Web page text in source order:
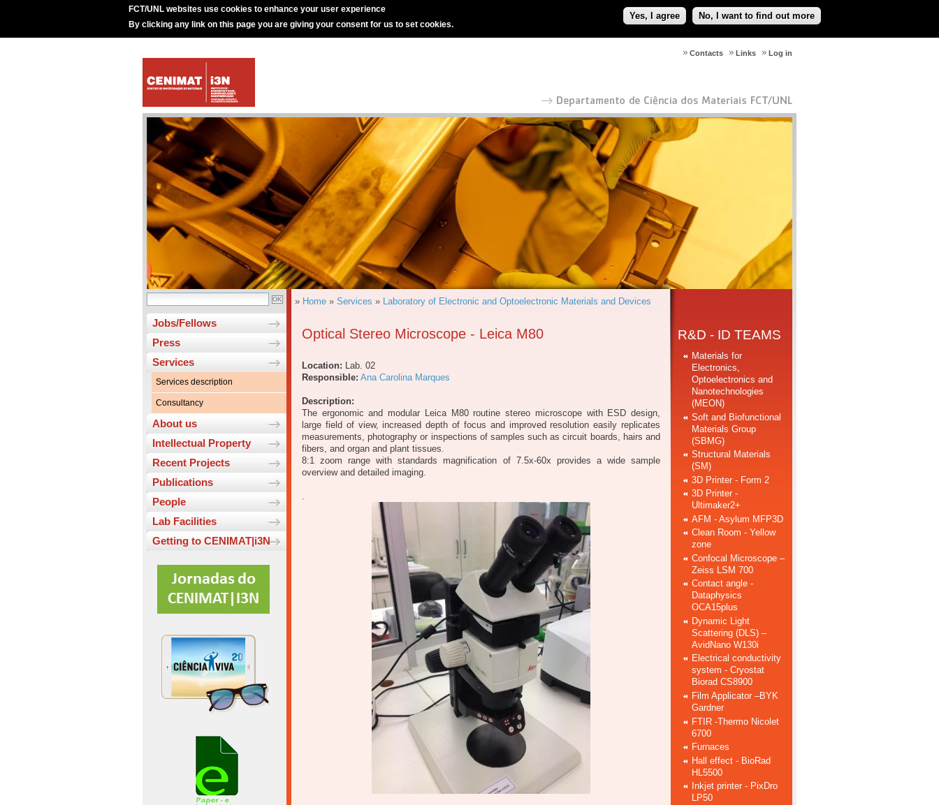
FCT/UNL websites use cookies to enhance your user experience
By clicking any link on this page you are giving your consent for us to set cookies.
Yes, I agree No, I want to find out more
Log in
Links
Contacts
Jobs/Fellows
Press
Services
Services description
Consultancy
About us
Intellectual Property
Recent Projects
Publications
People
Lab Facilities
Getting to CENIMAT|i3N
» Home » Services » Laboratory of Electronic and Optoelectronic Materials and Devices
Optical Stereo Microscope - Leica M80
Location: Lab. 02
Responsible: Ana Carolina Marques
Description:
The ergonomic and modular Leica M80 routine stereo microscope with ESD design,
large field of view, increased depth of focus and improved resolution easily replicates
measurements, photography or inspections of samples such as circuit boards, hairs and
fibers, and organ and plant tissues.
8:1 zoom range with standards magnification of 7.5x-60x provides a wide sample
overview and detailed imaging.
.
R&D - ID TEAMS
Materials for
Electronics,
Optoelectronics and
Nanotechnologies
(MEON)
Soft and Biofunctional
Materials Group
(SBMG)
Structural Materials
(SM)
3D Printer - Form 2
3D Printer -
Ultimaker2+
AFM - Asylum MFP3D
Clean Room - Yellow
zone
Confocal Microscope –
Zeiss LSM 700
Contact angle -
Dataphysics
OCA15plus
Dynamic Light
Scattering (DLS) –
AvidNano W130i
Electrical conductivity
system - Cryostat
Biorad CS8900
Film Applicator –BYK
Gardner
FTIR -Thermo Nicolet
6700
Furnaces
Hall effect - BioRad
HL5500
Inkjet printer - PixDro
LP50